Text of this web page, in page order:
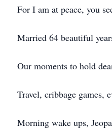
For I am at peace, you
Married 64 beautiful
Our moments to hold
Travel, cribbage games,
Morning wake ups,